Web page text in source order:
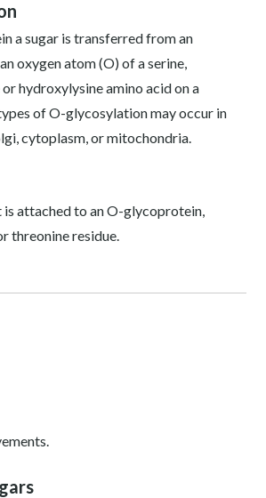
a sugar is transferred from an
oxygen atom (O) of a serine,
hydroxylysine amino acid on a
of O-glycosylation may occur in
cytoplasm, or mitochondria.
is attached to an O-glycoprotein,
threonine residue.